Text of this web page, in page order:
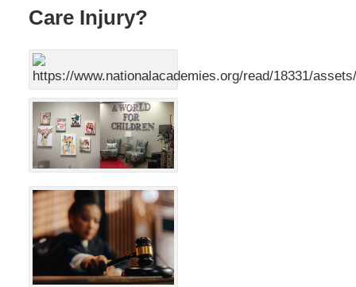
Care Injury?